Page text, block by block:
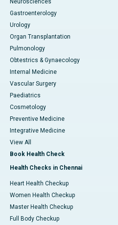
Neurosciences
Gastroenterology
Urology
Organ Transplantation
Pulmonology
Obtestrics & Gynaecology
Internal Medicine
Vascular Surgery
Paediatrics
Cosmetology
Preventive Medicine
Integrative Medicine
View All
Book Health Check
Health Checks in Chennai
Heart Health Checkup
Women Health Checkup
Master Health Checkup
Full Body Checkup